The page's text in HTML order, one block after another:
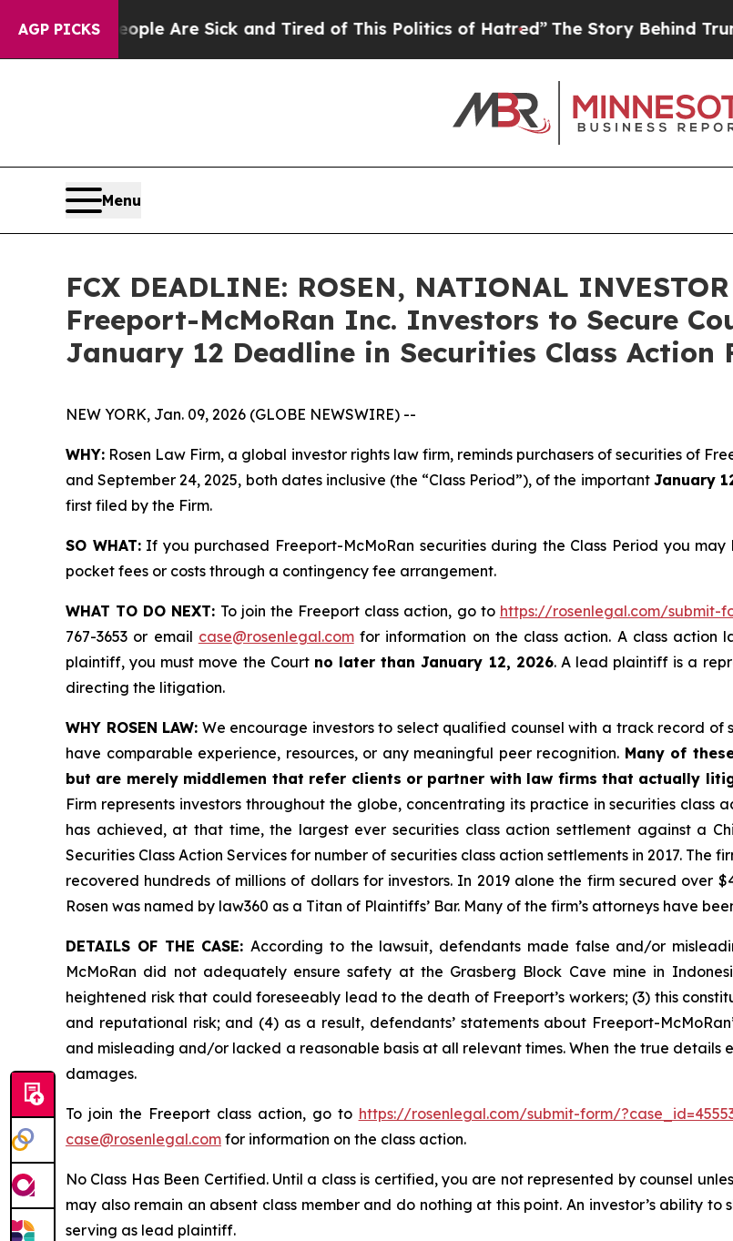
AGP PICKS
“People Are Sick and Tired of This Politics of Hatred”The Story Behind Trump’s
Menu
FCX DEADLINE: ROSEN, NATIONAL
Freeport-McMoRan Inc. Investors to Secure
January 12 Deadline in Securities Class
NEW YORK, Jan. 09, 2026 (GLOBE NEWSWIRE) --
WHY: Rosen Law Firm, a global investor rights law firm, reminds purchasers of securities of
and September 24, 2025, both dates inclusive (the “Class Period”), of the important January
first filed by the Firm.
SO WHAT:If you purchased Freeport-McMoRan securities during the Class Period you
pocket fees or costs through a contingency fee arrangement.
WHAT TO DO NEXT: To join the Freeport class action, go to https://rosenlegal.com/submit-
767-3653 or email case@rosenlegal.comfor information on the class action. A class action
plaintiff, you must move the Court no later than January 12, 2026. A lead plaintiff is a
directing the litigation.
WHY ROSEN LAW: We encourage investors to select qualified counsel with a track record of
have comparable experience, resources, or any meaningful peer recognition. Many of
but are merely middlemen that refer clients or partner with law firms that actually
Firm represents investors throughout the globe, concentrating its practice in securities class
has achieved, at that time, the largest ever securities class action settlement against a
Securities Class Action Services for number of securities class action settlements in 2017. The
recovered hundreds of millions of dollars for investors. In 2019 alone the firm secured over
Rosen was named by law360 as a Titan of Plaintiffs’ Bar. Many of the firm’s attorneys have
DETAILS OF THE CASE: According to the lawsuit, defendants made false and/or
McMoRan did not adequately ensure safety at the Grasberg Block Cave mine in
heightened risk that could foreseeably lead to the death of Freeport’s workers; (3) this
and reputational risk; and (4) as a result, defendants’ statements about Freeport-
and misleading and/or lacked a reasonable basis at all relevant times. When the true
damages.
To join the Freeport class action, go to https://rosenlegal.com/submit-form/
case@rosenlegal.com for information on the class action.
No Class Has Been Certified. Until a class is certified, you are not represented by counsel
may also remain an absent class member and do nothing at this point. An investor’s ability
serving as lead plaintiff.